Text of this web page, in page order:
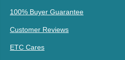
100% Buyer Guarantee
Customer Reviews
ETC Cares